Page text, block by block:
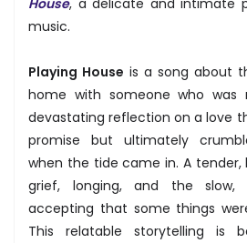
music.
Playing House is a song about
home with someone who was
devastating reflection on a love
promise but ultimately
when the tide came in. A
grief, longing, and the slow,
accepting that some things
This relatable storytelling is